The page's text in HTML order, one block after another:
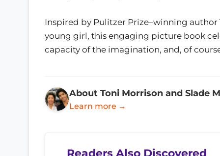
Inspired by Pulitzer Prize–winning author
young girl, this engaging picture book
capacity of the imagination, and, of
About Toni Morrison and Slade
Learn more →
Readers Also Discovered